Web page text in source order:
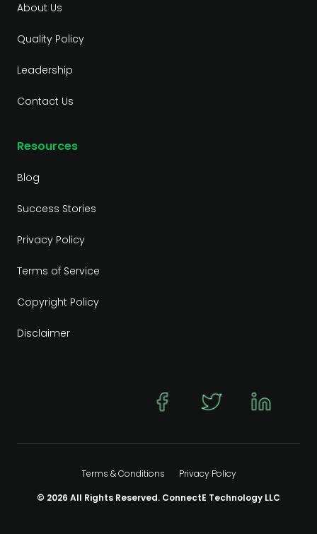
About Us
Quality Policy
Leadership
Contact Us
Resources
Blog
Success Stories
Privacy Policy
Terms of Service
Copyright Policy
Disclaimer
Terms & Conditions
Privacy Policy
© 2026 All Rights Reserved. ConnectE Technology LLC